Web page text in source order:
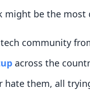
might be the
community
across the
hate them, all